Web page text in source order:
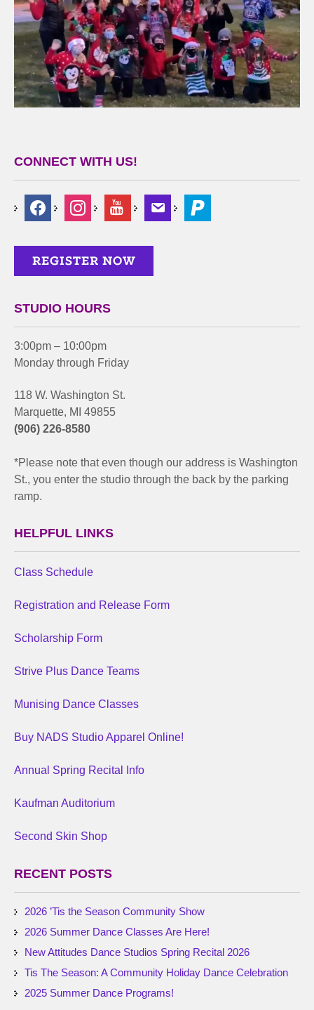
CONNECT WITH US!
STUDIO HOURS
3:00pm – 10:00pm
Monday through Friday
118 W. Washington St.
Marquette, MI 49855
(906) 226-8580
*Please note that even though our address is Washington
St., you enter the studio through the back by the parking
ramp.
HELPFUL LINKS
Class Schedule
Registration and Release Form
Scholarship Form
Strive Plus Dance Teams
Munising Dance Classes
Buy NADS Studio Apparel Online!
Annual Spring Recital Info
Kaufman Auditorium
Second Skin Shop
RECENT POSTS
2026 ’Tis the Season Community Show
2026 Summer Dance Classes Are Here!
New Attitudes Dance Studios Spring Recital 2026
Tis The Season: A Community Holiday Dance Celebration
2025 Summer Dance Programs!